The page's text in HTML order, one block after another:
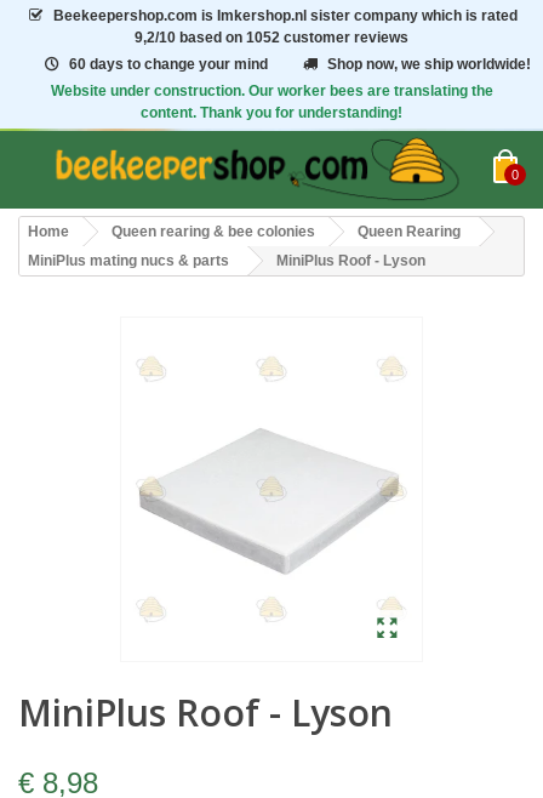
Beekeepershop.com is Imkershop.nl sister company which is rated
9,2/10 based on 1052 customer reviews
60 days to change your mind
Shop now, we ship worldwide!
Website under construction. Our worker bees are translating the
content. Thank you for understanding!
0
Home Queen rearing & bee colonies
Queen Rearing
MiniPlus mating nucs & parts
MiniPlus Roof - Lyson
MiniPlus Roof - Lyson
€ 8,98